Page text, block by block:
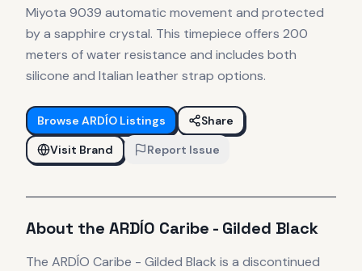
Miyota 9039 automatic movement and protected
by a sapphire crystal. This timepiece offers 200
meters of water resistance and includes both
silicone and Italian leather strap options.
Browse ARDÍO Listings
Share
Visit Brand
Report Issue
About the ARDÍO Caribe - Gilded Black
The ARDÍO Caribe - Gilded Black is a discontinued